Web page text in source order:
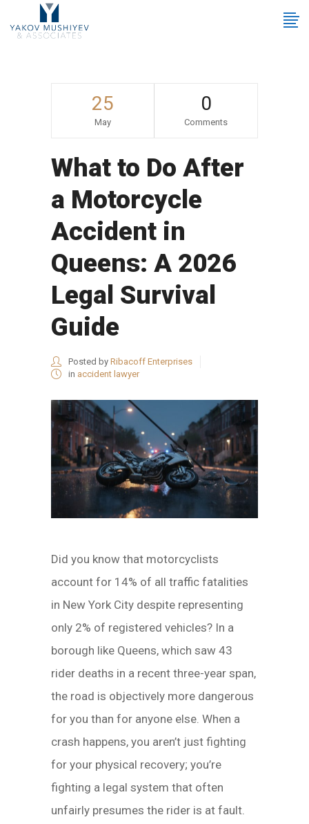
25
May
0
Comments
What to Do After
a Motorcycle
Accident in
Queens: A 2026
Legal Survival
Guide
Posted by Ribacoff Enterprises
in accident lawyer
Did you know that motorcyclists
account for 14% of all traffic fatalities
in New York City despite representing
only 2% of registered vehicles? In a
borough like Queens, which saw 43
rider deaths in a recent three-year span,
the road is objectively more dangerous
for you than for anyone else. When a
crash happens, you aren’t just fighting
for your physical recovery; you’re
fighting a legal system that often
unfairly presumes the rider is at fault.